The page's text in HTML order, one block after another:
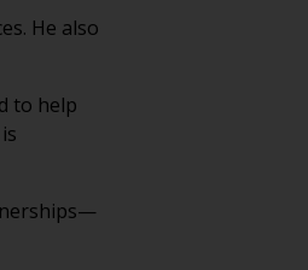
He also
to help